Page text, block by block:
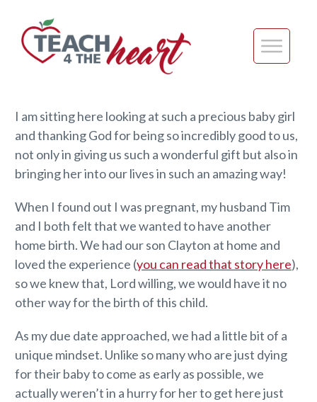
I am sitting here looking at such a precious baby girl
and thanking God for being so incredibly good to us,
not only in giving us such a wonderful gift but also in
bringing her into our lives in such an amazing way!
When I found out I was pregnant, my husband Tim
and I both felt that we wanted to have another
home birth. We had our son Clayton at home and
loved the experience (you can read that story here),
so we knew that, Lord willing, we would have it no
other way for the birth of this child.
As my due date approached, we had a little bit of a
unique mindset. Unlike so many who are just dying
for their baby to come as early as possible, we
actually weren’t in a hurry for her to get here just